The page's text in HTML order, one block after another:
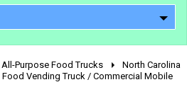
All-Purpose Food Trucks
North Carolina
Food Vending Truck / Commercial Mobile